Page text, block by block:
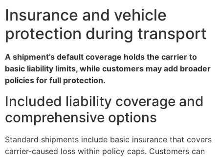
Insurance and vehicle
protection during transport
A shipment’s default coverage holds the carrier to
basic liability limits, while customers may add broader
policies for full protection.
Included liability coverage and
comprehensive options
Standard shipments include basic insurance that covers
carrier-caused loss within policy caps. Customers can